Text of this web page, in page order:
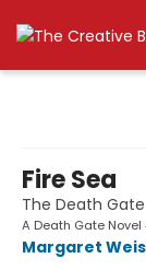
Fire Sea
The Death
A Death Gate Novel
Margaret Weis